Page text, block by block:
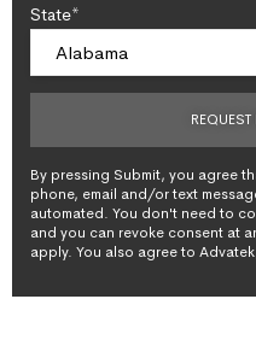
State*
By pressing Submit, you agree
phone, email and/or text
automated. You don't need to
and you can revoke consent at
apply. You also agree to